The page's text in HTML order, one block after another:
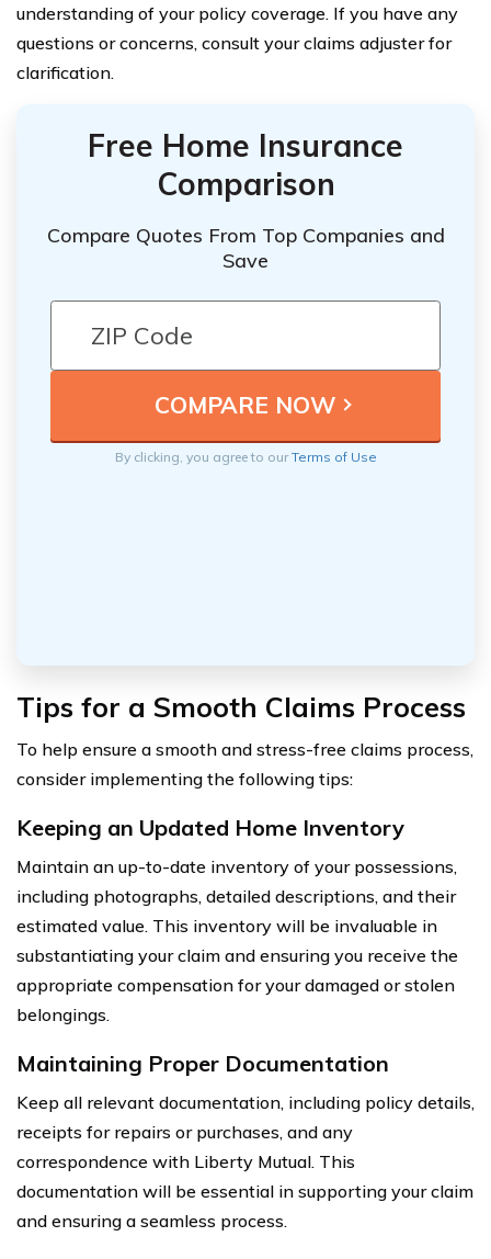
understanding of your policy coverage. If you have any
questions or concerns, consult your claims adjuster for
clarification.
Free Home Insurance
Comparison
Compare Quotes From Top Companies and
Save
By clicking, you agree to ourTerms of Use
Tips for a Smooth Claims Process
To help ensure a smooth and stress-free claims process,
consider implementing the following tips:
Keeping an Updated Home Inventory
Maintain an up-to-date inventory of your possessions,
including photographs, detailed descriptions, and their
estimated value. This inventory will be invaluable in
substantiating your claim and ensuring you receive the
appropriate compensation for your damaged or stolen
belongings.
Maintaining Proper Documentation
Keep all relevant documentation, including policy details,
receipts for repairs or purchases, and any
correspondence with Liberty Mutual. This
documentation will be essential in supporting your claim
and ensuring a seamless process.